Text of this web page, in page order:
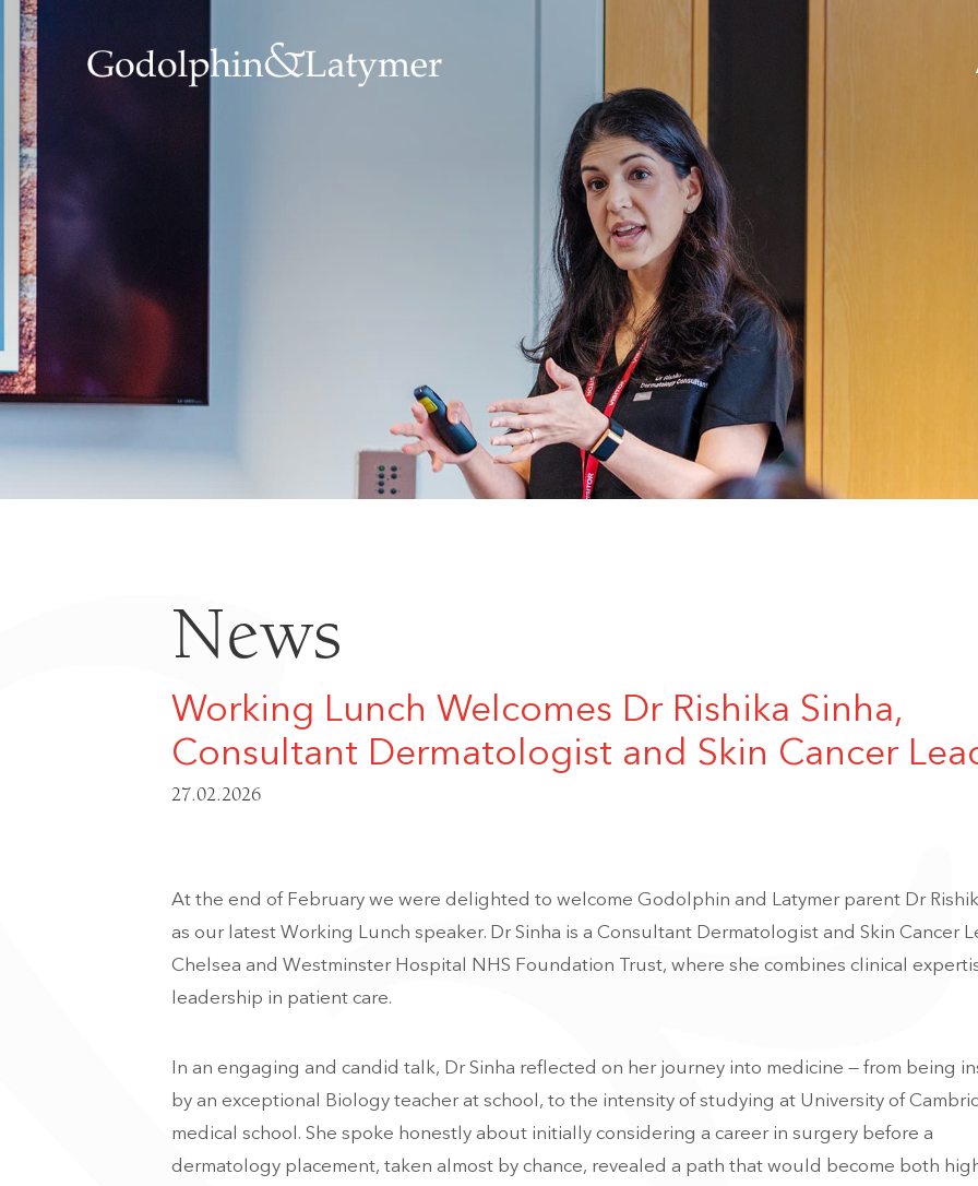
News
Working Lunch Welcomes Dr Rishika Sinha,
Consultant Dermatologist and Skin Cancer
27.02.2026
At the end of February we were delighted to welcome Godolphin and Latymer parent Dr
as our latest Working Lunch speaker. Dr Sinha is a Consultant Dermatologist and Skin Cancer
Chelsea and Westminster Hospital NHS Foundation Trust, where she combines clinical
leadership in patient care.
In an engaging and candid talk, Dr Sinha reflected on her journey into medicine — from being
by an exceptional Biology teacher at school, to the intensity of studying at University of
medical school. She spoke honestly about initially considering a career in surgery before a
dermatology placement, taken almost by chance, revealed a path that would become both